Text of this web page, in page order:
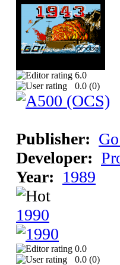
6.0
0.0 (0)
Publisher:
Developer:
Year: 1989
1990
0.0
0.0 (0)